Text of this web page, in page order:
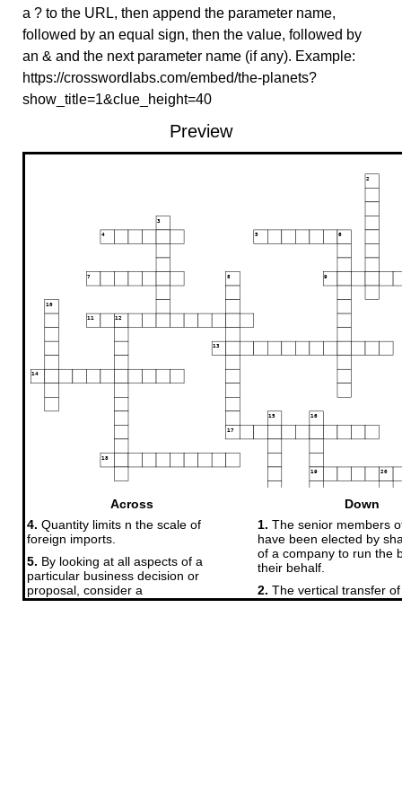
a ? to the URL, then append the parameter name,
followed by an equal sign, then the value, followed by
an & and the next parameter name (if any). Example:
https://crosswordlabs.com/embed/the-planets?
show_title=1&clue_height=40
Preview